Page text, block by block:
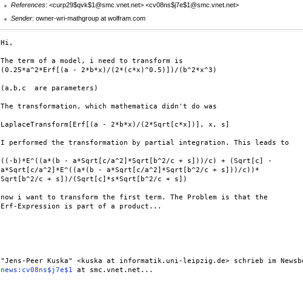
References: <curp29$qvk$1@smc.vnet.net> <cv08ns$j7e$1@smc.vnet.net>
Sender: owner-wri-mathgroup at wolfram.com
Hi,
The term of a model, i need to transform is
(0.25*a^2*Erf[(a - 2*b*x)/(2*(c*x)^0.5)])/(b^2*x^3)
(a,b,c  are parameters)
The transformation, which mathematica didn't do was
LaplaceTransform[Erf[(a - 2*b*x)/(2*Sqrt[c*x])], x, s]
I performed the transformation by partial integration. This leads to
((-b)*E^((a*(b - a*Sqrt[c/a^2]*Sqrt[b^2/c + s]))/c) + (Sqrt[c] -
a*Sqrt[c/a^2]*E^((a*(b - a*Sqrt[c/a^2]*Sqrt[b^2/c + s]))/c))*
Sqrt[b^2/c + s])/(Sqrt[c]*s*Sqrt[b^2/c + s])
now i want to transform the first term. The Problem is that the
Erf-Expression is part of a product...
news:cv08ns$j7e$1 at smc.vnet.net...